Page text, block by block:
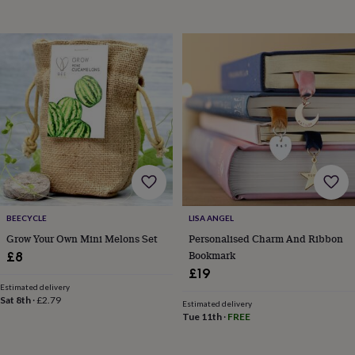
water
bottlesNail
Men's
grooming
Pamper
setsShower
caps
SoapAccessoriesBeauty
&
wellnessClothingAccessoriesBeauty
&
wellnessClothingCosy
winter
accessories
home
spaWeekend
accessoriesThe
Food
BEECYCLE
Grow Your Own Mini Melons Set
£8
Estimated delivery
Sat 8th ·£2.79
LISA ANGEL
Personalised Charm And Ribbon
Bookmark
£19
Estimated delivery
Tue 11th· FREE